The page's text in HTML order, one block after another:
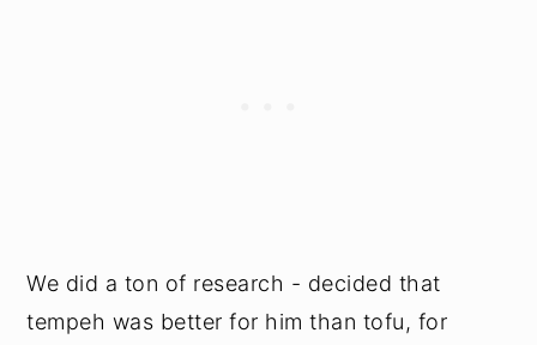
We did a ton of research - decided that
tempeh was better for him than tofu, for